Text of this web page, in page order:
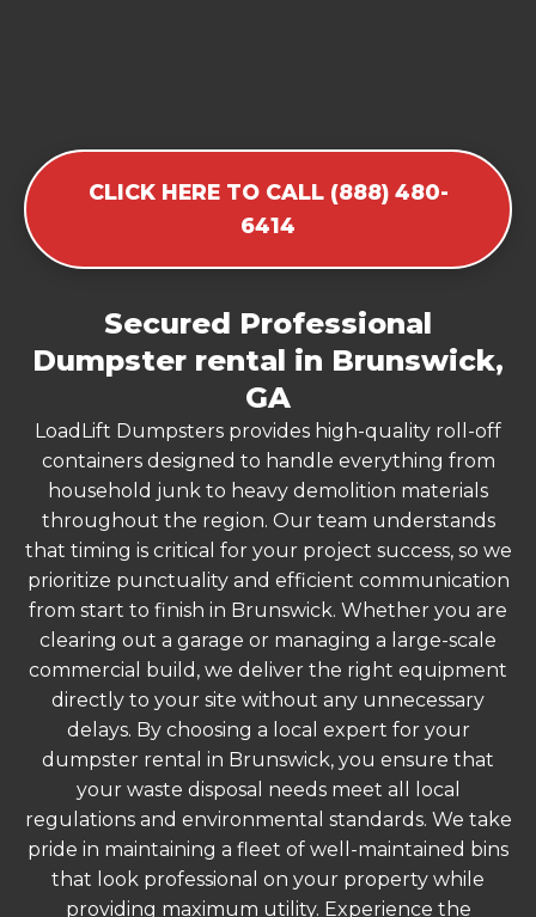
CLICK HERE TO CALL (888) 480-
6414
Secured Professional
Dumpster rental in Brunswick,
GA
LoadLift Dumpsters provides high-quality roll-off
containers designed to handle everything from
household junk to heavy demolition materials
throughout the region. Our team understands
that timing is critical for your project success, so we
prioritize punctuality and efficient communication
from start to finish in Brunswick. Whether you are
clearing out a garage or managing a large-scale
commercial build, we deliver the right equipment
directly to your site without any unnecessary
delays. By choosing a local expert for your
dumpster rental in Brunswick, you ensure that
your waste disposal needs meet all local
regulations and environmental standards. We take
pride in maintaining a fleet of well-maintained bins
that look professional on your property while
providing maximum utility. Experience the